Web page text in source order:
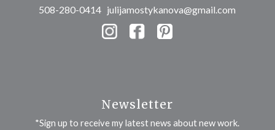
508-280-0414 julijamostykanova@gmail.com
Newsletter
*Sign up to receive my latest news about new work.